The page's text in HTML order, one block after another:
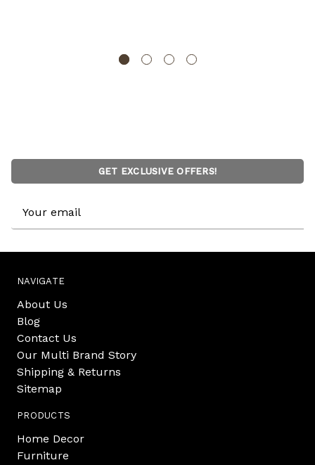
GET EXCLUSIVE OFFERS!
Address
NAVIGATE
About Us
Blog
Contact Us
Our Multi Brand Story
Shipping & Returns
Sitemap
PRODUCTS
Home Decor
Furniture